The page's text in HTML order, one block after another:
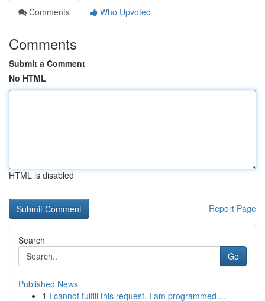
Comments
Who Upvoted
Comments
Submit a Comment
No HTML
HTML is disabled
Report Page
Search
Go
Published News
1 I cannot fulfill this request. I am programmed ...